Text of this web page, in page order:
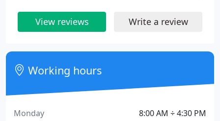
View reviews Write a review
Working hours
8:00 AM ÷ 4:30 PM
Monday